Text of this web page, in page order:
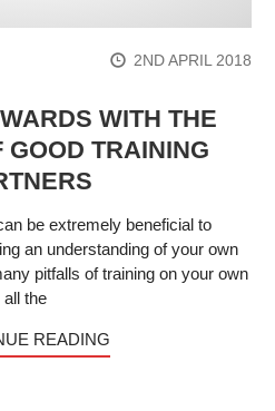
2ND APRIL 2018
WITH THE
GOOD TRAINING
be extremely beneficial to
an understanding of your own
pitfalls of training on your own
all the
READING